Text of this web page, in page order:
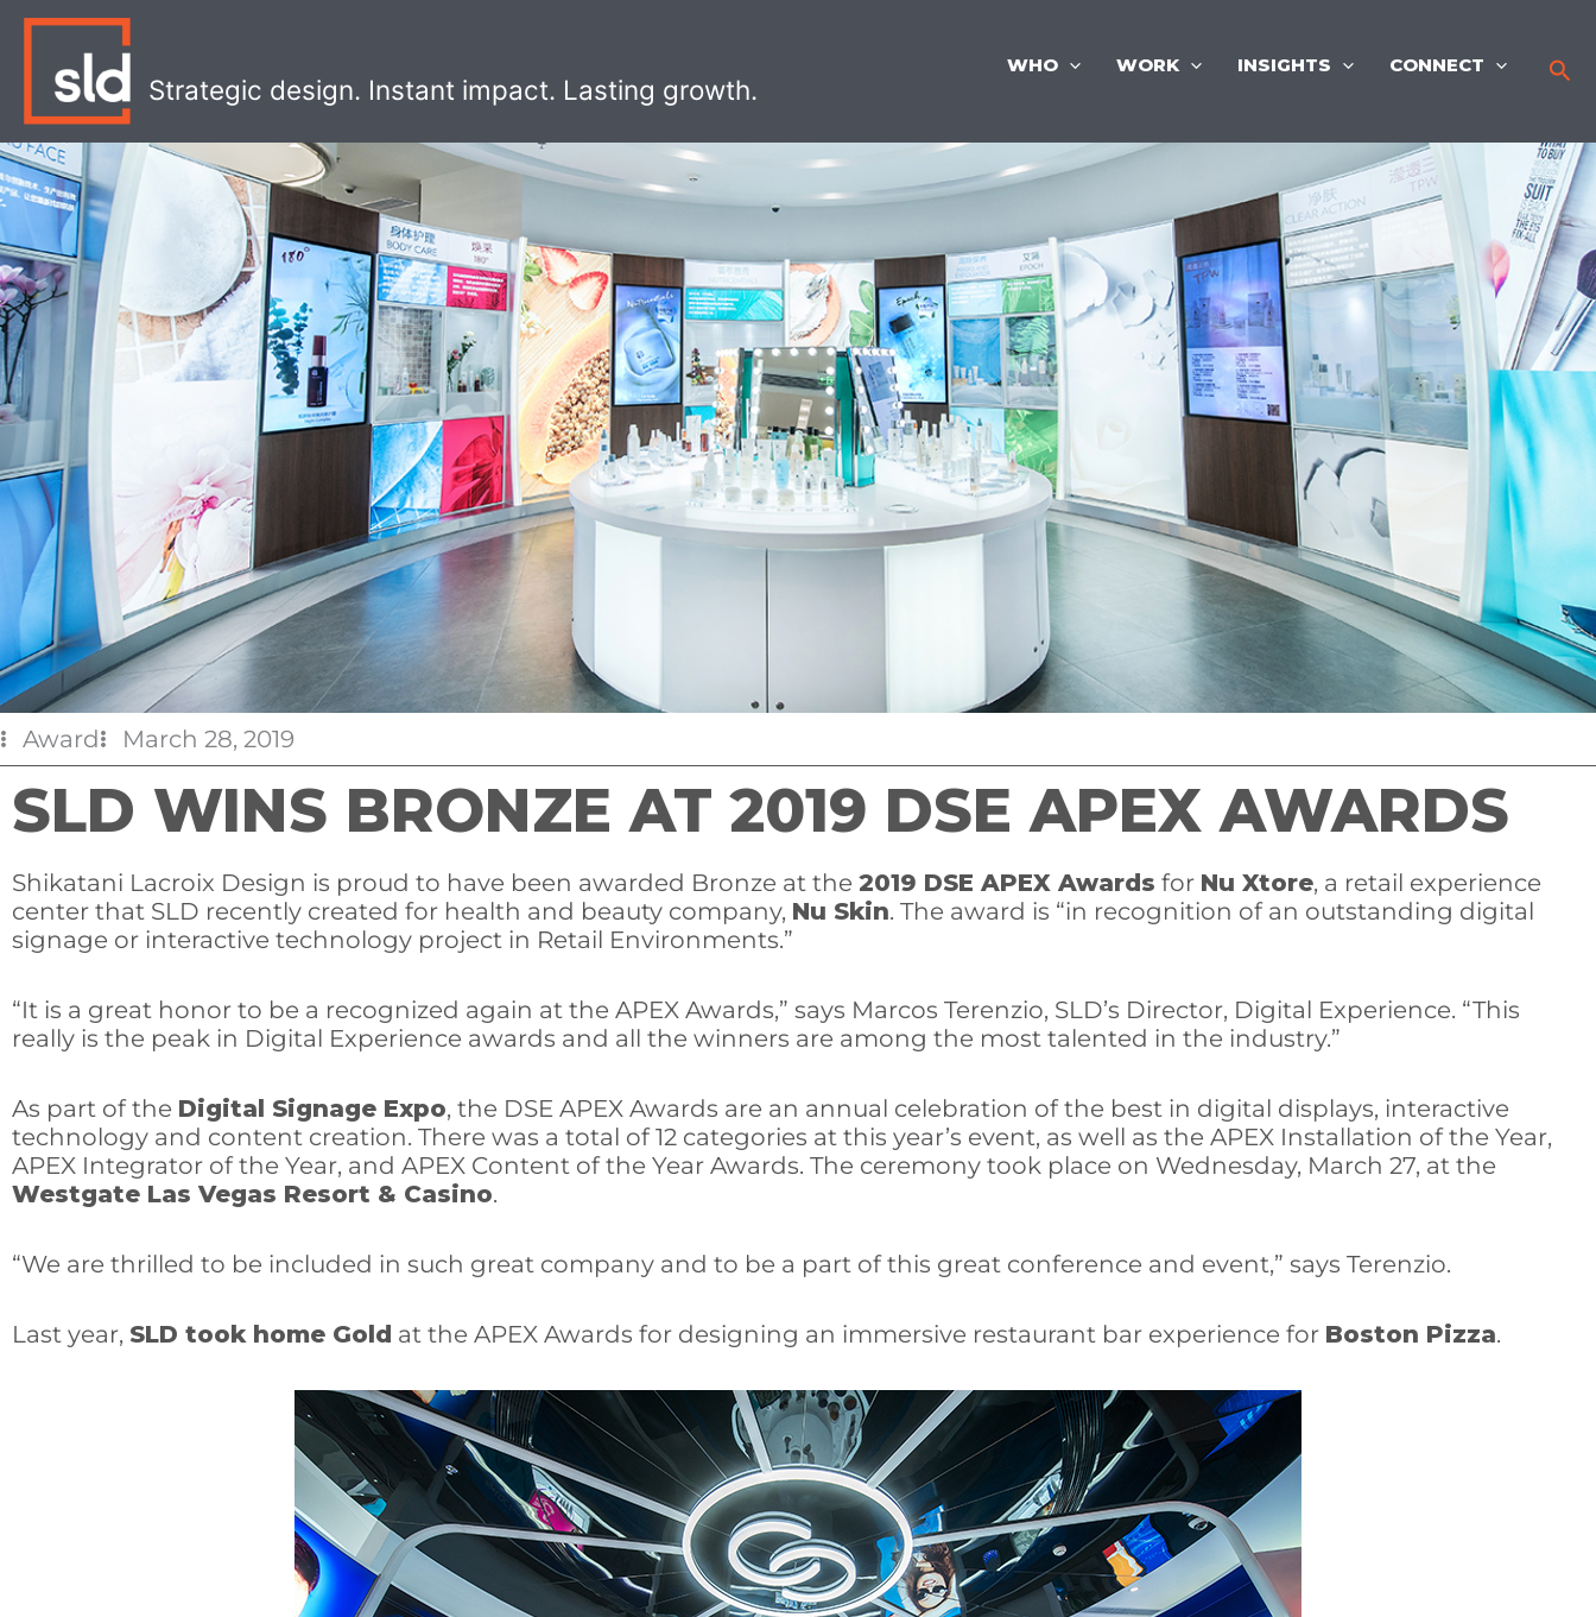
Skip
content
Strategic design. Instant impact. Lasting growth.
WHO WORK INSIGHTS CONNECT
Award March 28, 2019
SLD WINS BRONZE AT 2019 DSE APEX AWARDS
Shikatani Lacroix Design is proud to have been awarded Bronze at the 2019 DSE APEX Awards for Nu Xtore, a retail experience
center that SLD recently created for health and beauty company, Nu Skin. The award is “in recognition of an outstanding digital
signage or interactive technology project in Retail Environments.”
“It is a great honor to be a recognized again at the APEX Awards,” says Marcos Terenzio, SLD’s Director, Digital Experience. “This
really is the peak in Digital Experience awards and all the winners are among the most talented in the industry.”
As part of the Digital Signage Expo, the DSE APEX Awards are an annual celebration of the best in digital displays, interactive
technology and content creation. There was a total of 12 categories at this year’s event, as well as the APEX Installation of the Year,
APEX Integrator of the Year, and APEX Content of the Year Awards. The ceremony took place on Wednesday, March 27, at the
Westgate Las Vegas Resort & Casino.
“We are thrilled to be included in such great company and to be a part of this great conference and event,” says Terenzio.
Last year, SLD took home Gold at the APEX Awards for designing an immersive restaurant bar experience for Boston Pizza.